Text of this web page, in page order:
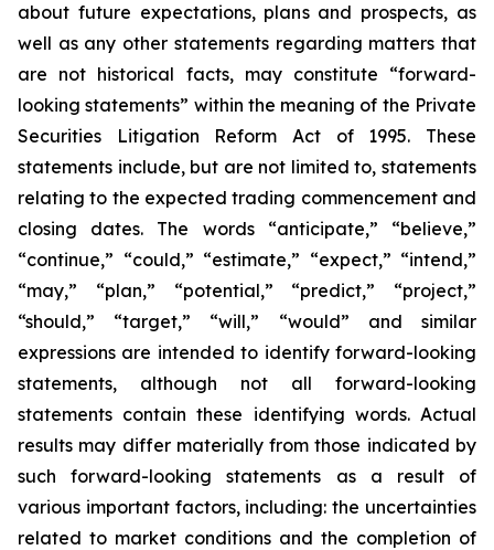
about future expectations, plans and prospects, as
well as any other statements regarding matters that
are not historical facts, may constitute “forward-
looking statements” within the meaning of the Private
Securities Litigation Reform Act of 1995. These
statements include, but are not limited to, statements
relating to the expected trading commencement and
closing dates. The words “anticipate,” “believe,”
“continue,” “could,” “estimate,” “expect,” “intend,”
“may,” “plan,” “potential,” “predict,” “project,”
“should,” “target,” “will,” “would” and similar
expressions are intended to identify forward-looking
statements, although not all forward-looking
statements contain these identifying words. Actual
results may differ materially from those indicated by
such forward-looking statements as a result of
various important factors, including: the uncertainties
related to market conditions and the completion of